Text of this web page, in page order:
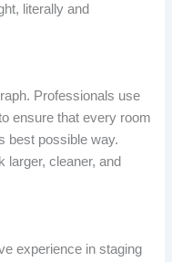
literally and
Professionals use
ensure that every room
best possible way.
larger, cleaner, and
experience in staging